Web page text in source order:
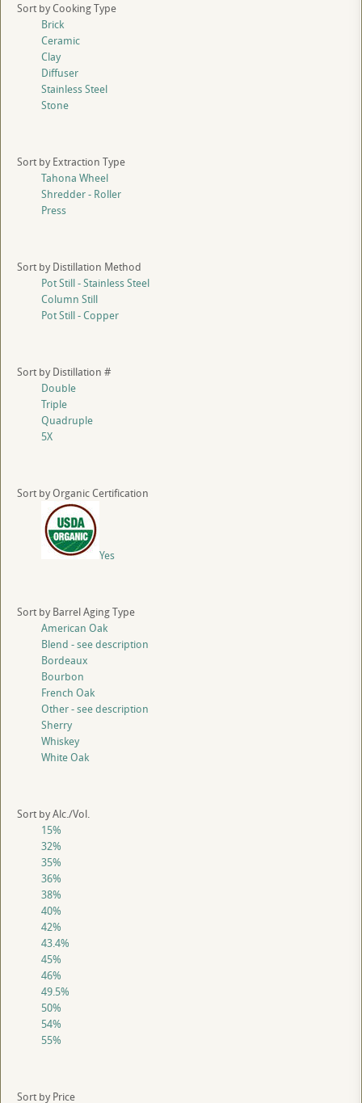
Sort by Cooking Type
Brick
Ceramic
Clay
Diffuser
Stainless Steel
Stone
Sort by Extraction Type
Tahona Wheel
Shredder - Roller
Press
Sort by Distillation Method
Pot Still - Stainless Steel
Column Still
Pot Still - Copper
Sort by Distillation #
Double
Triple
Quadruple
5X
Sort by Organic Certification
Yes
Sort by Barrel Aging Type
American Oak
Blend - see description
Bordeaux
Bourbon
French Oak
Other - see description
Sherry
Whiskey
White Oak
Sort by Alc./Vol.
15%
32%
35%
36%
38%
40%
42%
43.4%
45%
46%
49.5%
50%
54%
55%
Sort by Price